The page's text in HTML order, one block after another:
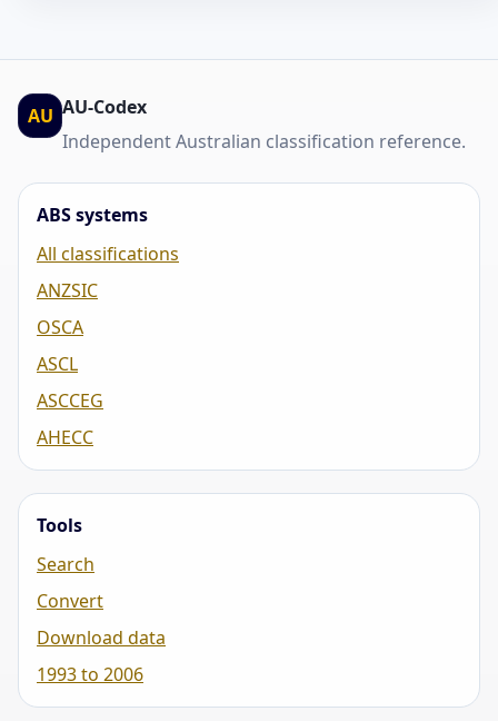
AU AU-Codex
Independent Australian classification reference.
ABS systems
All classifications
ANZSIC
OSCA
ASCL
ASCCEG
AHECC
Tools
Search
Convert
Download data
1993 to 2006